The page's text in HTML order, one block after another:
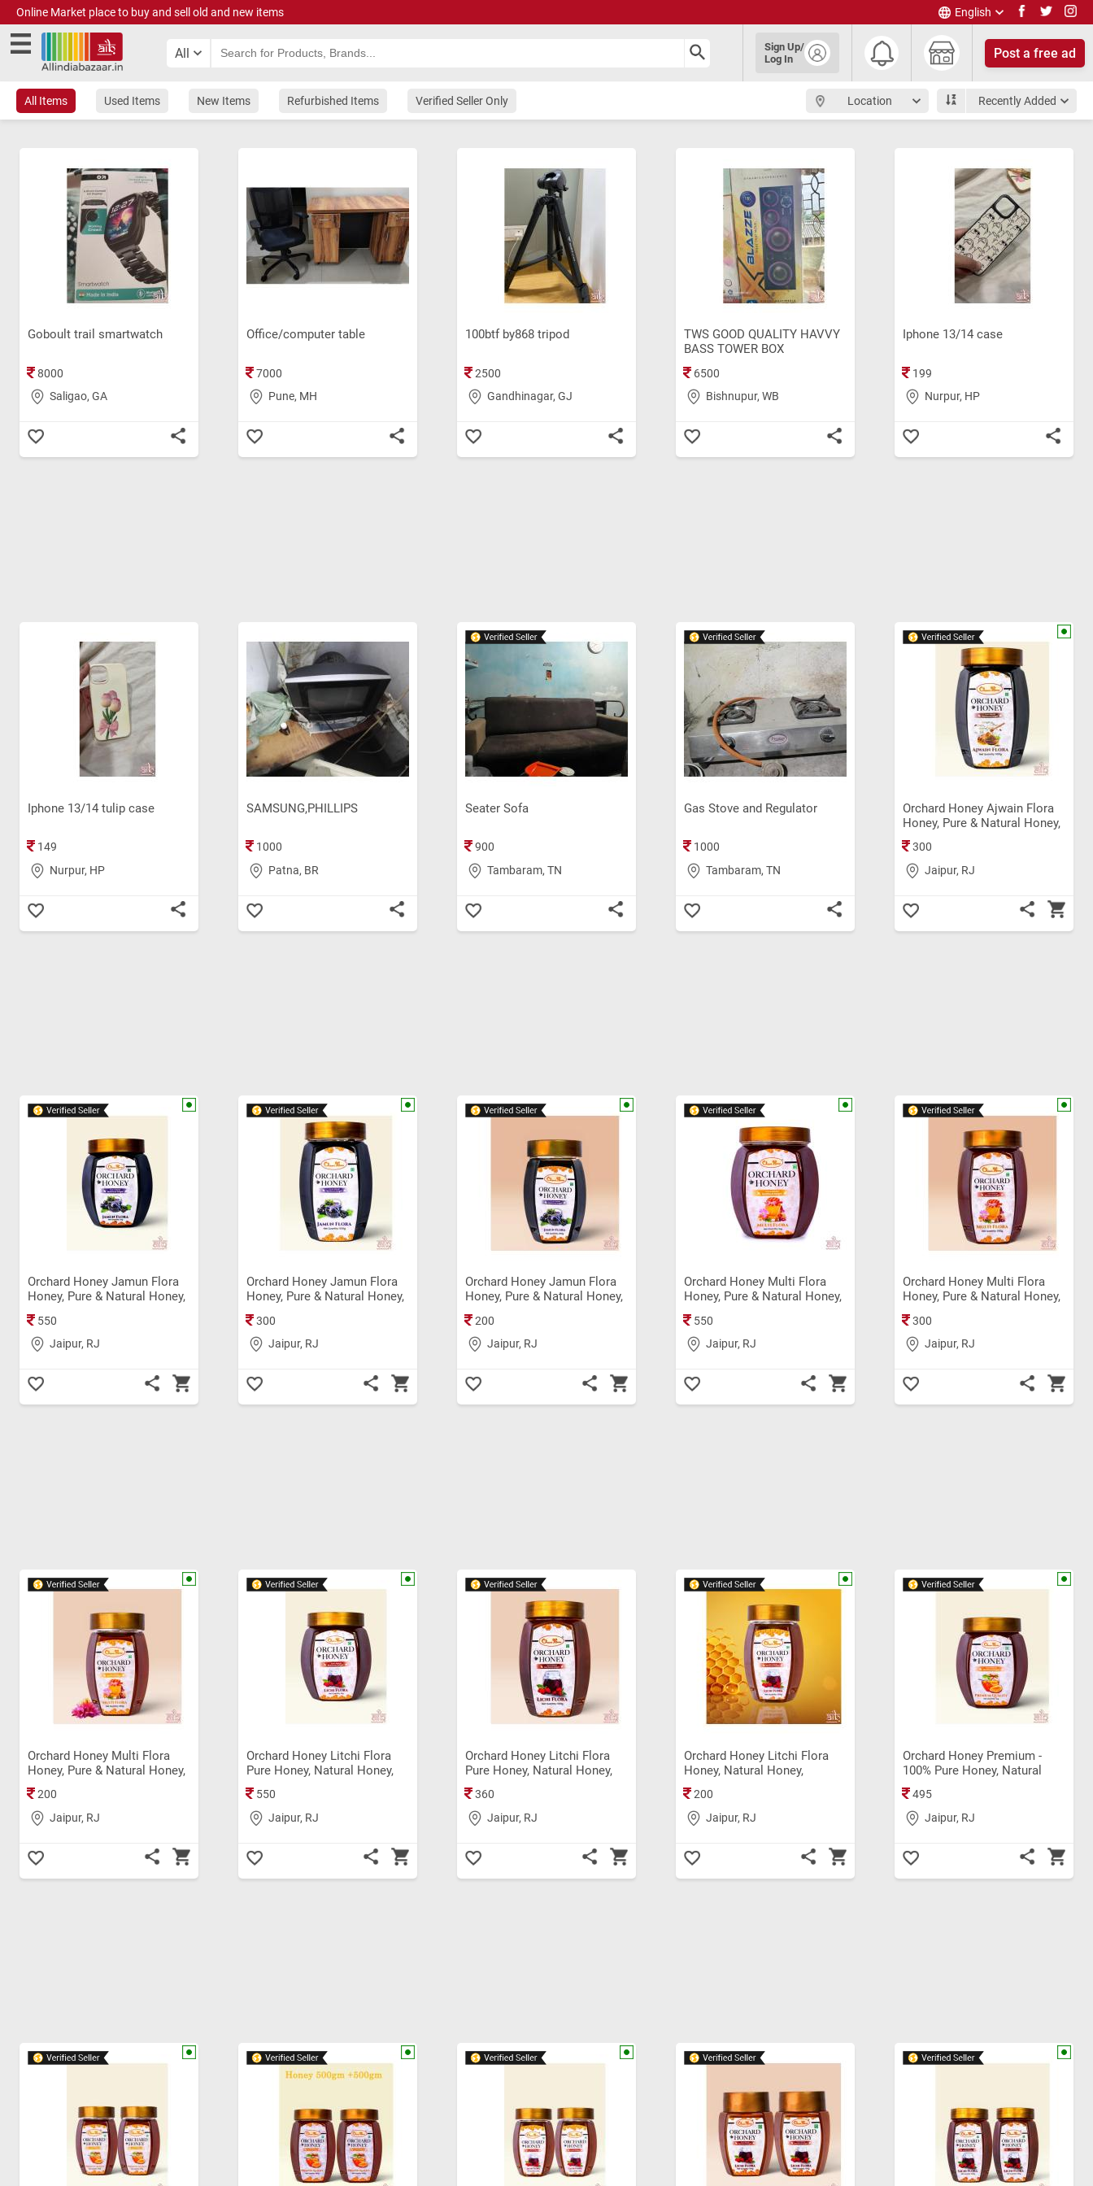
Online Market place to buy and sell old and new items
English
हिंदी
తెలుగు
All
Sign Up/
Log In
Post a free ad
All Items Used Items New Items Refurbished Items Verified Seller Only Location Recently Added
Goboult trail smartwatch
8000
Saligao, GA
Office/computer table
7000
Pune, MH
100btf by868 tripod
2500
Gandhinagar, GJ
TWS GOOD QUALITY HAVVY
BASS TOWER BOX
6500
Bishnupur, WB
Iphone 13/14 case
199
Nurpur, HP
Iphone 13/14 tulip case
149
Nurpur, HP
SAMSUNG,PHILLIPS
1000
Patna, BR
Seater Sofa
900
Tambaram, TN
Gas Stove and Regulator
1000
Tambaram, TN
Orchard Honey Ajwain Flora
Honey, Pure & Natural Honey,
Rich in Antioxidant, Weight
loss, Original Shahad (500gm)
300
Jaipur, RJ
Orchard Honey Jamun Flora
Honey, Pure & Natural Honey,
Immunity Booster, Rich in
Antioxidant Original Shahad
(1Kg)
550
Jaipur, RJ
Orchard Honey Jamun Flora
Honey, Pure & Natural Honey,
Immunity Booster Original
Shahad (500 gm)
300
Jaipur, RJ
Orchard Honey Jamun Flora
Honey, Pure & Natural Honey,
Immunity Booster Original
Shahad (250gm)
200
Jaipur, RJ
Orchard Honey Multi Flora
Honey, Pure & Natural Honey,
Original Shahad (1Kg)
550
Jaipur, RJ
Orchard Honey Multi Flora
Honey, Pure & Natural Honey,
Original Sahad (500gm)
300
Jaipur, RJ
Orchard Honey Multi Flora
Honey, Pure & Natural Honey,
Immunity Booster, Original
Sahad (250gm)
200
Jaipur, RJ
Orchard Honey Litchi Flora
Pure Honey, Natural Honey,
Original Sahad (1Kg)
550
Jaipur, RJ
Orchard Honey Litchi Flora
Pure Honey, Natural Honey,
Original Sahad (500gm)
360
Jaipur, RJ
Orchard Honey Litchi Flora
Honey, Natural Honey,
Original Sahad (250gm)
200
Jaipur, RJ
Orchard Honey Premium -
100% Pure Honey, Natural
Honey, Original Sahad (1Kg)
495
Jaipur, RJ